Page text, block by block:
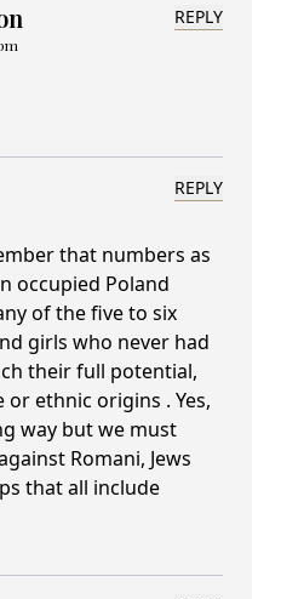
REPLY
REPLY
that numbers as
occupied Poland
of the five to six
girls who never had
their full potential,
ethnic origins . Yes,
way but we must
Romani, Jews
that all include